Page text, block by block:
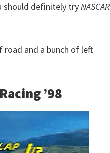
should definitely try NASCAR
road and a bunch of left
’98